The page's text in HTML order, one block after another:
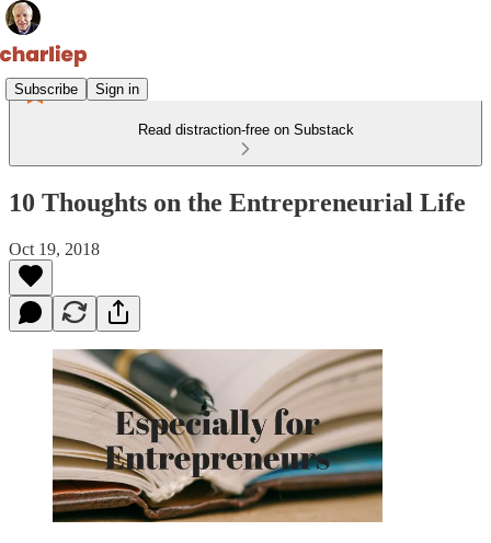
Subscribe Sign in
Read distraction-free on Substack
10 Thoughts on the Entrepreneurial Life
Oct 19, 2018